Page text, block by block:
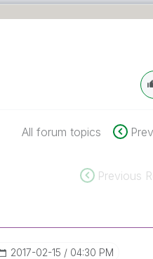
All forum topics
Previous
‎2017-02-15 04:30 PM